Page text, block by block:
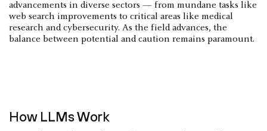
advancements in diverse sectors — from mundane tasks like
web search improvements to critical areas like medical
research and cybersecurity. As the field advances, the
balance between potential and caution remains paramount.
How LLMs Work